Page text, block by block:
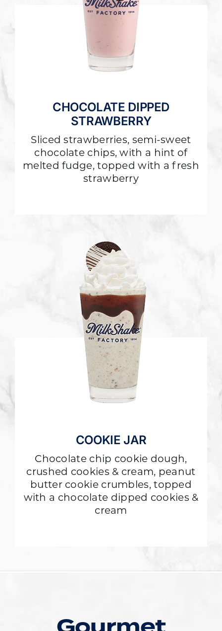
CHOCOLATE DIPPED
STRAWBERRY
Sliced strawberries, semi-sweet
chocolate chips, with a hint of
melted fudge, topped with a fresh
strawberry
COOKIE JAR
Chocolate chip cookie dough,
crushed cookies & cream, peanut
butter cookie crumbles, topped
with a chocolate dipped cookies &
cream